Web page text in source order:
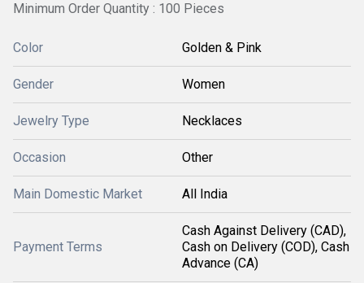
Minimum Order Quantity : 100 Pieces
Color Golden & Pink
Gender Women
Jewelry Type Necklaces
Occasion Other
Main Domestic Market All India
Payment Terms
Cash Against Delivery (CAD),
Cash on Delivery (COD), Cash
Advance (CA)